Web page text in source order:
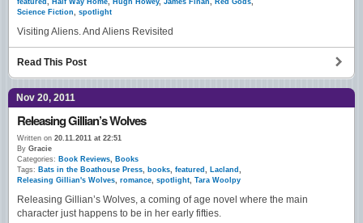
featured , Half Way Home, Hugh Howey, James Finan, Red Gods,
Science Fiction, spotlight
Visiting Aliens. And Aliens Revisited
Read This Post
Nov 20, 2011
Releasing Gillian’s Wolves
Written on 20.11.2011 at 22:51
By Gracie
Categories: Book Reviews, Books
Tags: Bats in the Boathouse Press, books, featured , Lacland ,
Releasing Gillian's Wolves, romance, spotlight, Tara Woolpy
Releasing Gillian’s Wolves, a coming of age novel where the main
character just happens to be in her early fifties.